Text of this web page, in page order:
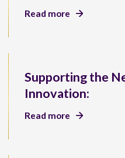
Read more
Supporting the
Innovation:
Read more